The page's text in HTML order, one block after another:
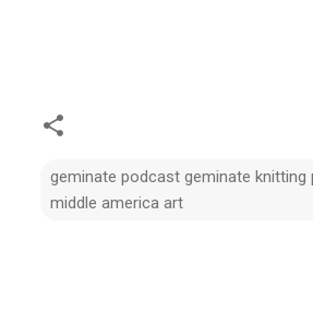
geminate podcast geminate
middle america art